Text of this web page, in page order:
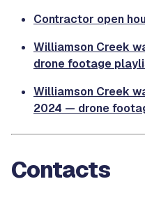
Contractor open
Williamson Creek
drone footage
Williamson Creek
2024 — drone
Contacts